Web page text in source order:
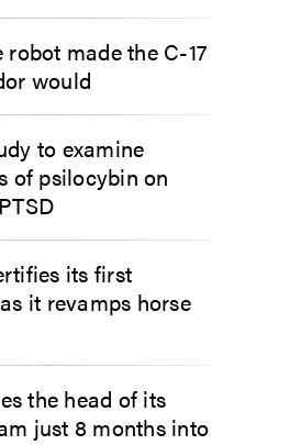
made the C-17
would
to examine
of psilocybin on
its first
it revamps horse
the head of its
just 8 months into